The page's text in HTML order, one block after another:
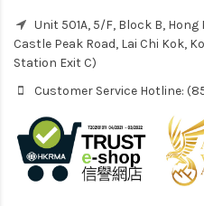
Unit 501A, 5/F, Block B,
Castle Peak Road, Lai Chi Kok,
Station Exit C)
Customer Service Hotline: